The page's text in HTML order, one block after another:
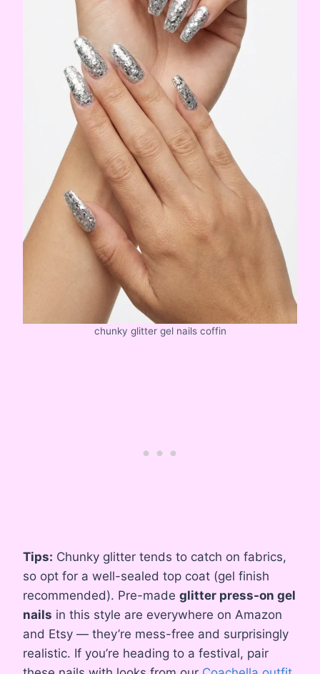
chunky glitter gel nails coffin
Tips: Chunky glitter tends to catch on fabrics,
so opt for a well-sealed top coat (gel finish
recommended). Pre-made glitter press-on gel
nails in this style are everywhere on Amazon
and Etsy — they’re mess-free and surprisingly
realistic. If you’re heading to a festival, pair